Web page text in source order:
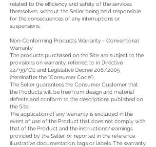
related to the efficiency and safety of the services
themselves, without the Seller being held responsible
for the consequences of any interruptions or
suspensions.
Non-Conforming Products Warranty - Conventional
Warranty
The products purchased on the Site are subject to the
provisions on warranty, referred to in Directive
44/99/CE and Legislative Decree 206/2005
(hereinafter the "Consumer Code").
The Seller guarantees the Consumer Customer that
the Products will be free from design and material
defects and conform to the descriptions published on
the Site.
The application of any warranty is excluded in the
event of use of the Product that does not comply with
that of the Product and the instructions/warnings
provided by the Seller, or reported in the reference
illustrative documentation, tags or labels. The warranty